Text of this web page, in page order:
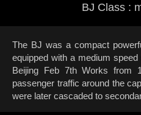
BJ Class :
The BJ was a compact
equipped with a medium
Beijing Feb 7th Works from
passenger traffic around the
were later cascaded to